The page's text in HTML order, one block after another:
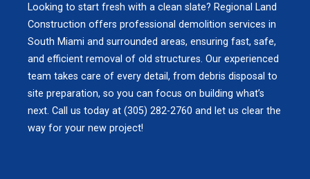
Looking to start fresh with a clean slate? Regional Land
Construction offers professional demolition services in
South Miami and surrounded areas, ensuring fast, safe,
and efficient removal of old structures. Our experienced
team takes care of every detail, from debris disposal to
site preparation, so you can focus on building what’s
next. Call us today at (305) 282-2760 and let us clear the
way for your new project!